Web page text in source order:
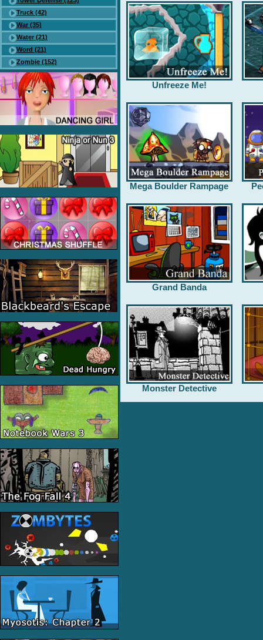
Truck (42)
War (35)
Water (21)
Word (21)
Zombie (152)
Unfreeze Me!
Mega Boulder Rampage
Grand Banda
Monster Detective